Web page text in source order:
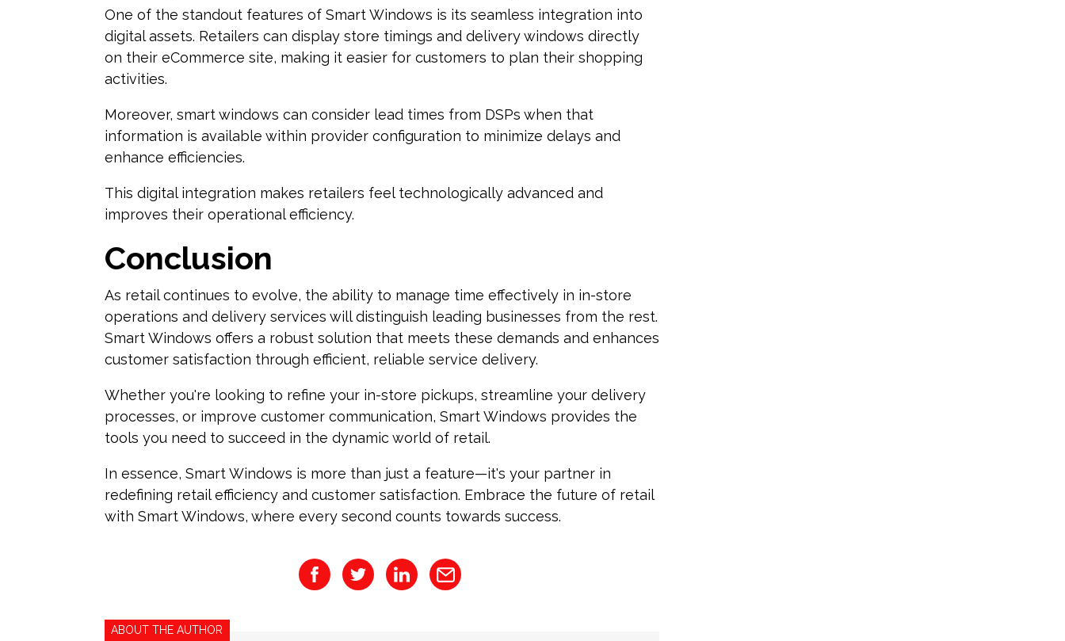
One of the standout features of Smart Windows is its seamless integration into
digital assets. Retailers can display store timings and delivery windows directly
on their eCommerce site, making it easier for customers to plan their shopping
activities.
Moreover, smart windows can consider lead times from DSPs when that
information is available within provider configuration to minimize delays and
enhance efficiencies.
This digital integration makes retailers feel technologically advanced and
improves their operational efficiency.
Conclusion
As retail continues to evolve, the ability to manage time effectively in in-store
operations and delivery services will distinguish leading businesses from the rest.
Smart Windows offers a robust solution that meets these demands and enhances
customer satisfaction through efficient, reliable service delivery.
Whether you're looking to refine your in-store pickups, streamline your delivery
processes, or improve customer communication, Smart Windows provides the
tools you need to succeed in the dynamic world of retail.
In essence, Smart Windows is more than just a feature—it's your partner in
redefining retail efficiency and customer satisfaction. Embrace the future of retail
with Smart Windows, where every second counts towards success.
ABOUT THE AUTHOR